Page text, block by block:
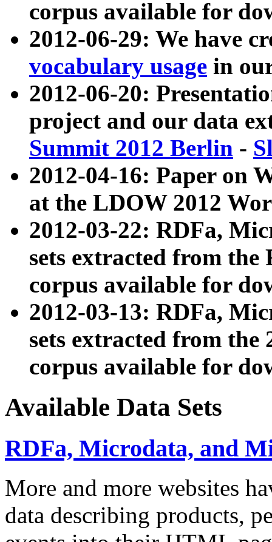
corpus available for
2012-06-29: We have
vocabulary usage in
2012-06-20:
project and our data
Summit 2012 Berlin -
2012-04-16: Paper on
at the LDOW 2012
2012-03-22: RDFa,
sets extracted from
corpus available for
2012-03-13: RDFa,
sets extracted from the
corpus available for
Available Data Sets
RDFa, Microdata, and
More and more websites
data describing products,